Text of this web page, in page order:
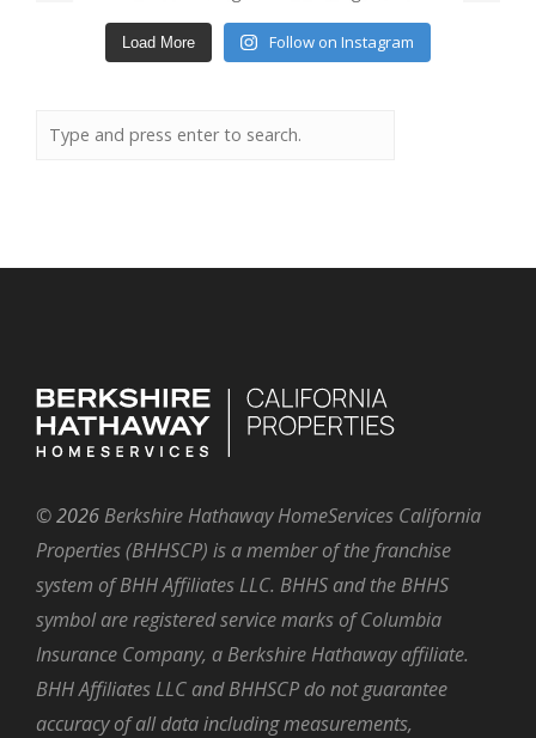
Load More Follow on Instagram
©2026 Berkshire Hathaway HomeServices California
Properties (BHHSCP) is a member of the franchise
system of BHH Affiliates LLC. BHHS and the BHHS
symbol are registered service marks of Columbia
Insurance Company, a Berkshire Hathaway affiliate.
BHH Affiliates LLC and BHHSCP do not guarantee
accuracy of all data including measurements,